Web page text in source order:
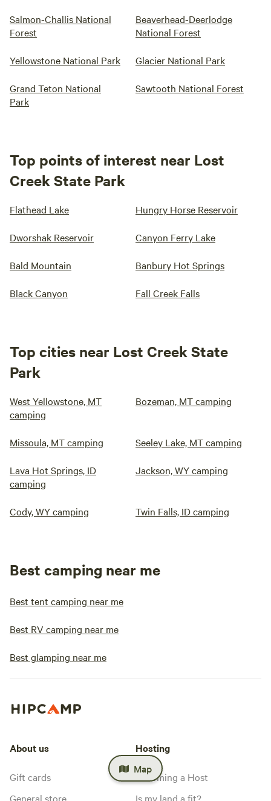
Salmon-Challis National
Forest
Beaverhead-Deerlodge
National Forest
Yellowstone National Park Glacier National Park
Grand Teton National
Park
Sawtooth National Forest
Top points of interest near Lost
Creek State Park
Flathead Lake Hungry Horse Reservoir
Dworshak Reservoir Canyon Ferry Lake
Bald Mountain Banbury Hot Springs
Black Canyon Fall Creek Falls
Top cities near Lost Creek State
Park
West Yellowstone, MT
camping
Bozeman, MT camping
Missoula, MT camping Seeley Lake, MT camping
Lava Hot Springs, ID
camping
Jackson, WY camping
Cody, WY camping Twin Falls, ID camping
Best camping near me
Best tent camping near me
Best RV camping near me
Best glamping near me
Map
About us
Gift cards
General store
Hosting
Becoming a Host
Is my land a fit?